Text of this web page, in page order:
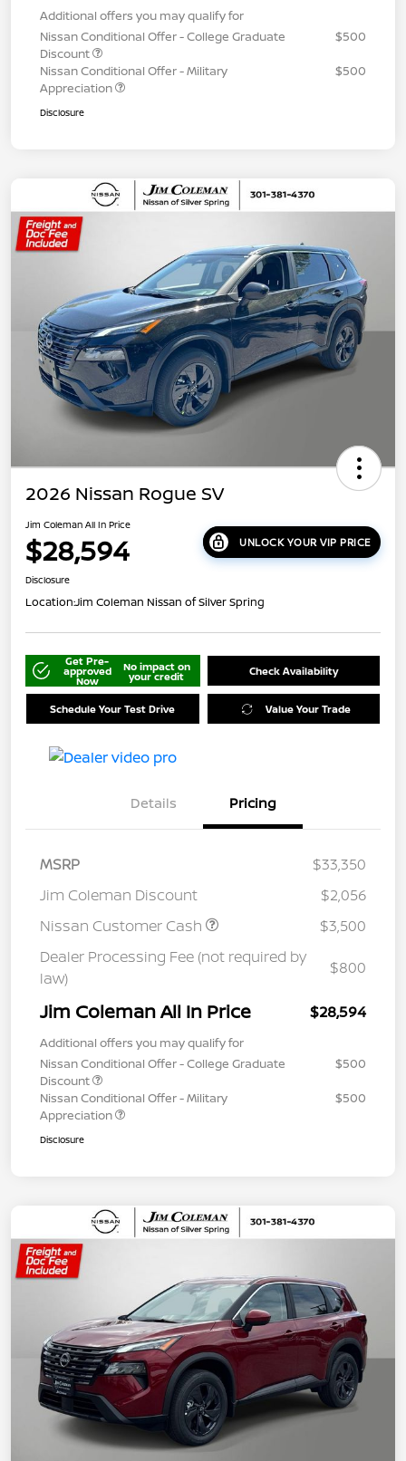
Additional offers you may qualify for
Nissan Conditional Offer - College Graduate
Discount
$500
Nissan Conditional Offer - Military
Appreciation
$500
Disclosure
2026 Nissan Rogue SV
Jim Coleman All In Price
$28,594 UNLOCK YOUR VIP PRICE
Disclosure
Location:Jim Coleman Nissan of Silver Spring
Get Pre-
approved
Now
No impact on
your credit Check Availability
Schedule Your Test Drive Value Your Trade
Details Pricing
MSRP
$33,350
Jim Coleman Discount
$2,056
Nissan Customer Cash
$3,500
Dealer Processing Fee (not required by
law)
$800
Jim Coleman All In Price $28,594
Additional offers you may qualify for
Nissan Conditional Offer - College Graduate
Discount
$500
Nissan Conditional Offer - Military
Appreciation
$500
Disclosure